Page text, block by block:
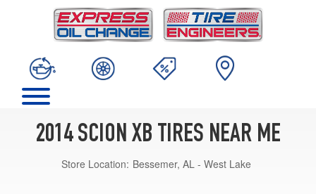
2014 SCION XB TIRES NEAR ME
Store Location: Bessemer, AL - West Lake